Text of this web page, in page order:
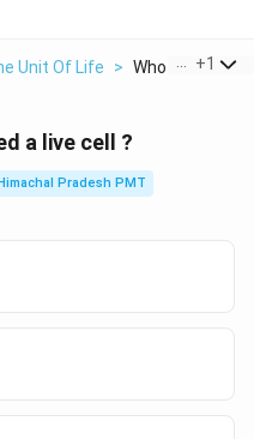
Unit Of Life > Who First Saw
+1
a live cell ?
Pradesh PMT